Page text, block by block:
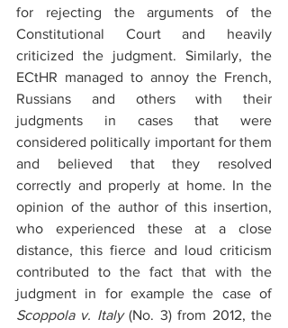
for rejecting the arguments of the
Constitutional Court and heavily
criticized the judgment. Similarly, the
ECtHR managed to annoy the French,
Russians and others with their
judgments in cases that were
considered politically important for them
and believed that they resolved
correctly and properly at home. In the
opinion of the author of this insertion,
who experienced these at a close
distance, this fierce and loud criticism
contributed to the fact that with the
judgment in for example the case of
Scoppola v. Italy (No. 3) from 2012, the